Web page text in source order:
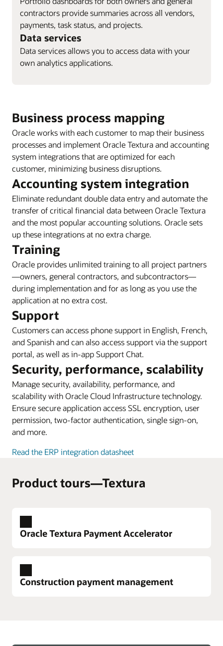
contractors provide summaries across all vendors,
payments, task status, and projects.
Data services
Data services allows you to access data with your
own analytics applications.
Business process mapping
Oracle works with each customer to map their business
processes and implement Oracle Textura and accounting
system integrations that are optimized for each
customer, minimizing business disruptions.
Accounting system integration
Eliminate redundant double data entry and automate the
transfer of critical financial data between Oracle Textura
and the most popular accounting solutions. Oracle sets
up these integrations at no extra charge.
Training
Oracle provides unlimited training to all project partners
—owners, general contractors, and subcontractors—
during implementation and for as long as you use the
application at no extra cost.
Support
Customers can access phone support in English, French,
and Spanish and can also access support via the support
portal, as well as in-app Support Chat.
Security, performance, scalability
Manage security, availability, performance, and
scalability with Oracle Cloud Infrastructure technology.
Ensure secure application access SSL encryption, user
permission, two-factor authentication, single sign-on,
and more.
Read the ERP integration datasheet
Product tours—Textura
Oracle Textura Payment Accelerator
Construction payment management